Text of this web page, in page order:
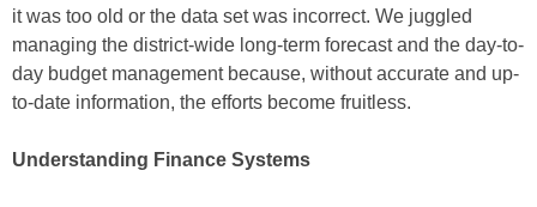
it was too old or the data set was incorrect. We juggled
managing the district-wide long-term forecast and the day-to-
day budget management because, without accurate and up-
to-date information, the efforts become fruitless.
Understanding Finance Systems